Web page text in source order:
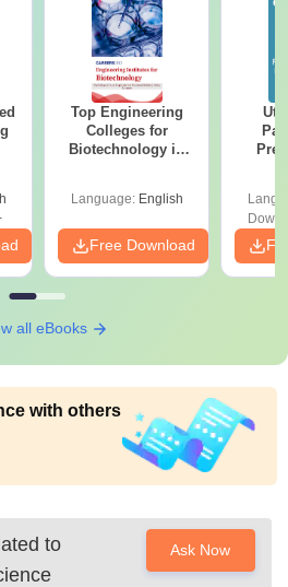
Top Engineering
Colleges for
Biotechnology in
Language: English
Free Download
all eBooks
with others
to
Ask Now